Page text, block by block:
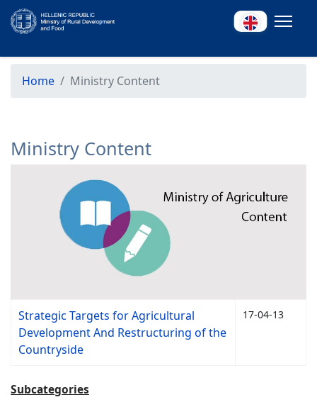
Home Ministry Content
Ministry Content
Strategic Targets for Agricultural
Development And Restructuring of the
Countryside
17-04-13
Subcategories